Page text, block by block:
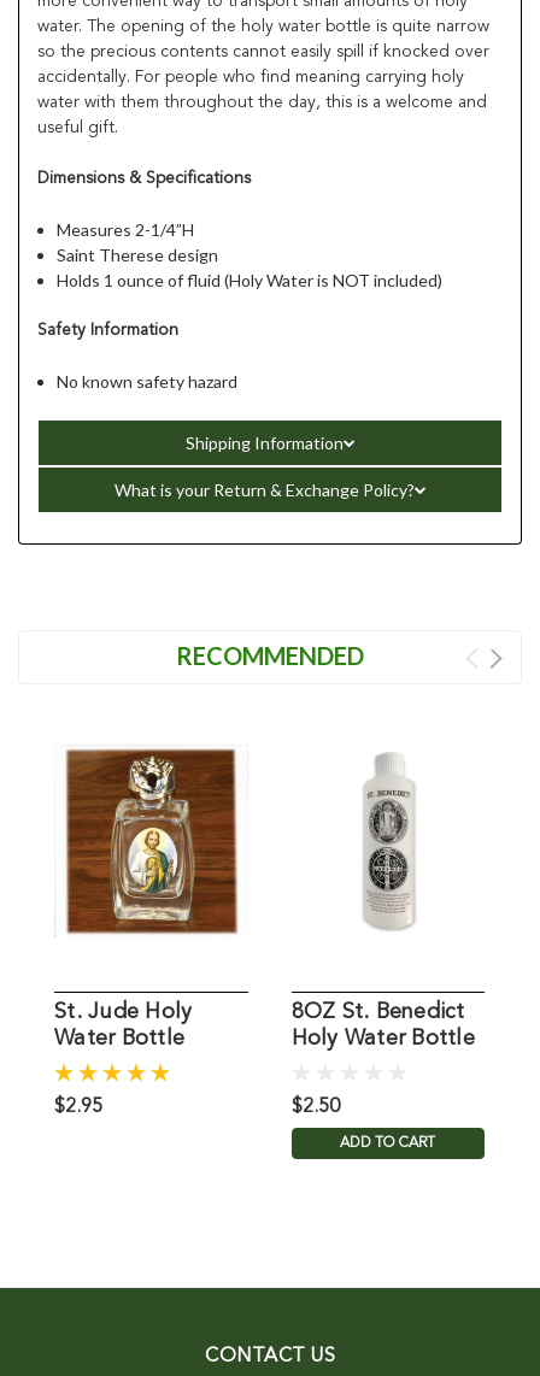
water. The opening of the holy water bottle is quite narrow
so the precious contents cannot easily spill if knocked over
accidentally. For people who find meaning carrying holy
water with them throughout the day, this is a welcome and
useful gift.
Dimensions & Specifications
Measures 2-1/4”H
Saint Therese design
Holds 1 ounce of fluid (Holy Water is NOT included)
Safety Information
No known safety hazard
Shipping Information
What is your Return & Exchange Policy?
RECOMMENDED
St. Jude Holy
Water Bottle
$2.95
8OZ St. Benedict
Holy Water Bottle
$2.50
ADD TO CART
CONTACT US